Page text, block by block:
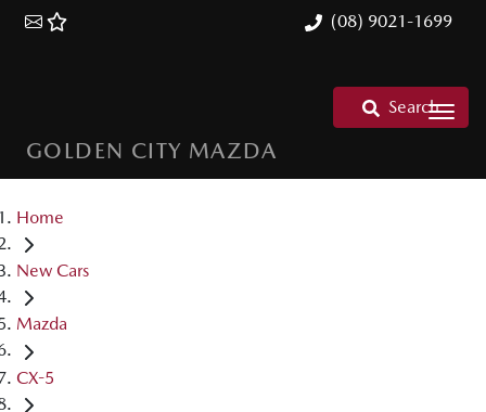
(08) 9021-1699
GOLDEN CITY MAZDA
Search
Home
New Cars
Mazda
CX-5